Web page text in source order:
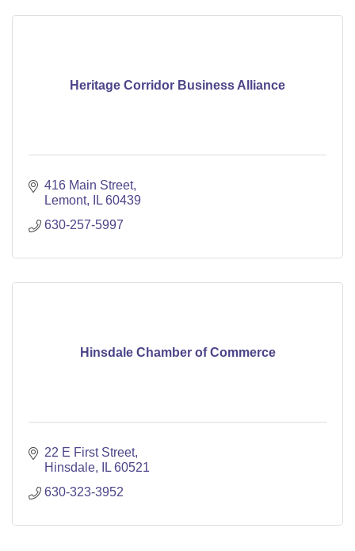
Heritage Corridor Business Alliance
416 Main Street
Lemont
IL 60439
630-257-5997
Hinsdale Chamber of Commerce
22 E First Street
Hinsdale
IL 60521
630-323-3952